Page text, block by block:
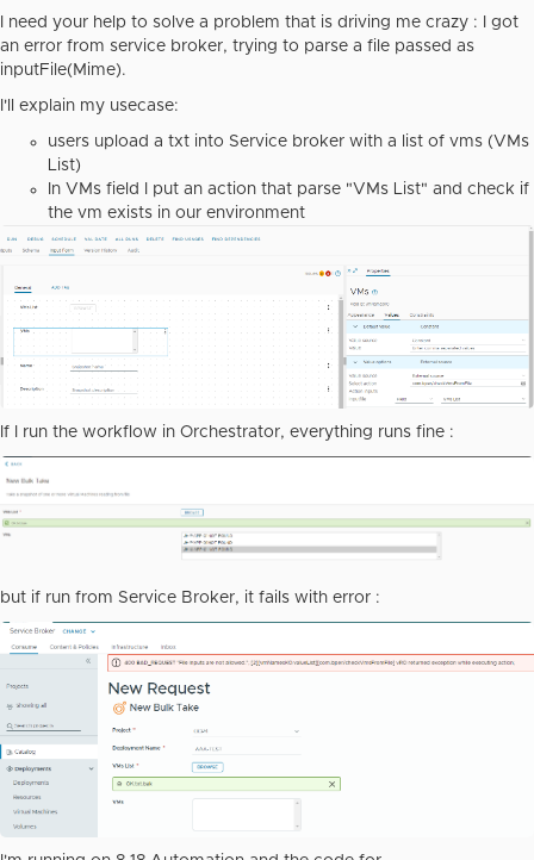
I need your help to solve a problem that is driving me crazy : I got
an error from service broker, trying to parse a file passed as
inputFile(Mime).
I'll explain my usecase:
users upload a txt into Service broker with a list of vms (VMs
List)
In VMs field I put an action that parse "VMs List" and check if
the vm exists in our environment
If I run the workflow in Orchestrator, everything runs fine :
but if run from Service Broker, it fails with error :